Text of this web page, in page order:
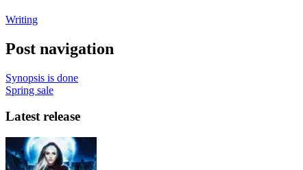
Writing
Post navigation
Synopsis is done
Spring sale
Latest release